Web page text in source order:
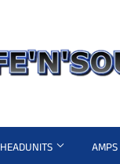
HEADUNITS AMPS